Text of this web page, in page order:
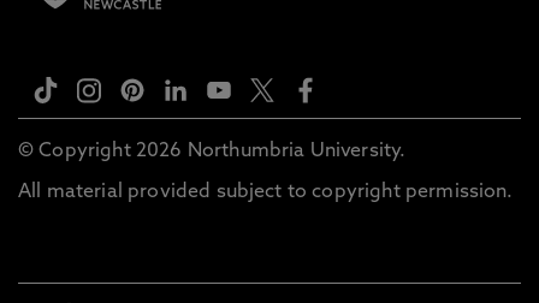
© Copyright 2026 Northumbria University.
All material provided subject to copyright permission.